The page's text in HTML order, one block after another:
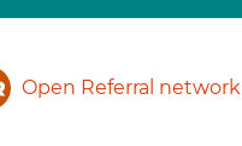
Open Referral network